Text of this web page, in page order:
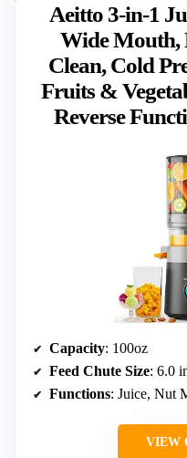
Aeitto 3-in-1
Wide Mouth,
Clean, Cold
Fruits &
Reverse
Capacity: 100oz
Feed Chute Size: 6.0
Functions: Juice, Nut
VIEW